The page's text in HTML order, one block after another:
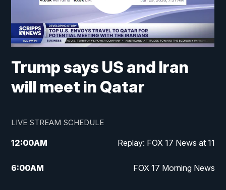
Trump says US and Iran
will meet in Qatar
LIVE STREAM SCHEDULE
12:00AM Replay: FOX 17 News at 11
6:00AM FOX 17 Morning News